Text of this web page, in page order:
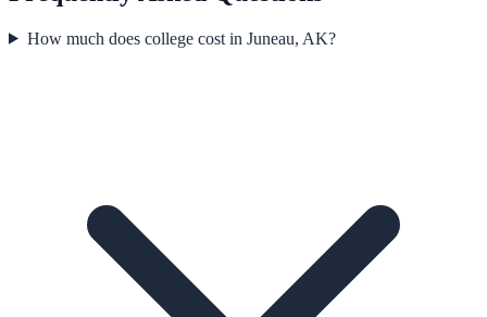
How much does college cost in Juneau, AK?